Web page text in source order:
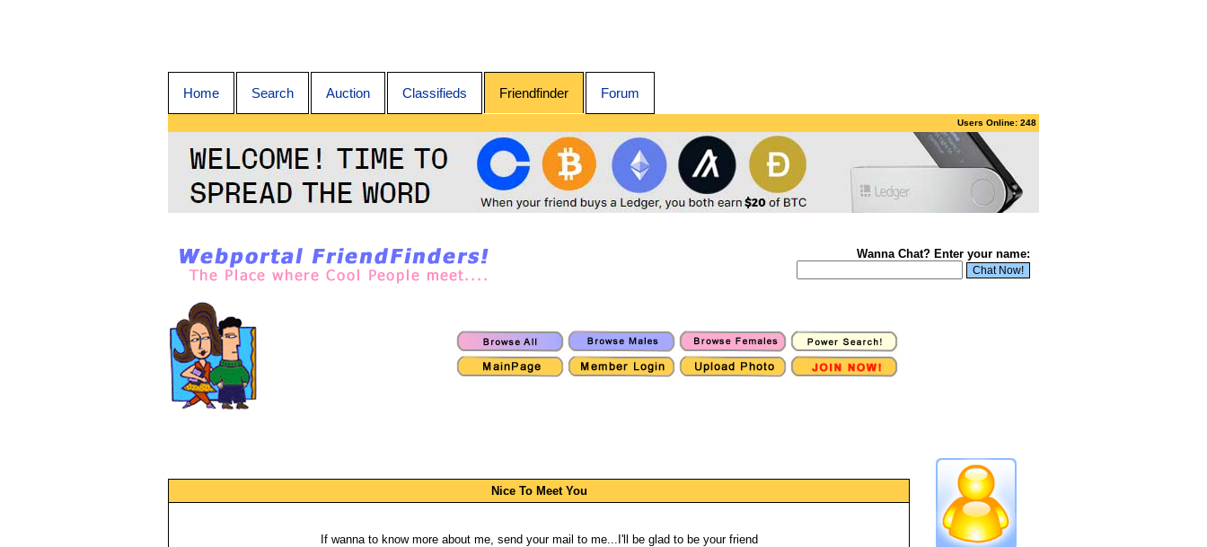
Home Search Auction Classifieds Friendfinder Forum
Users Online: 248
Wanna Chat? Enter your name:
Nice To Meet You
If wanna to know more about me, send your mail to me...I'll be glad to be your friend